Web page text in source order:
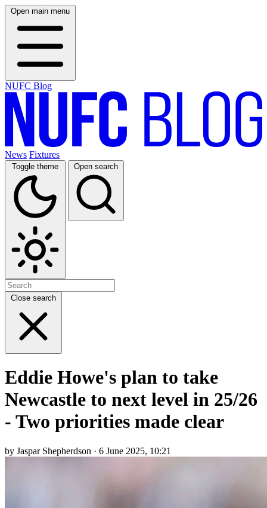
Open main menu
NUFC Blog
News Fixtures
Toggle theme Open search
Close search
Eddie Howe's plan to take
Newcastle to next level in 25/26
- Two priorities made clear
by Jaspar Shepherdson · 6 June 2025, 10:21